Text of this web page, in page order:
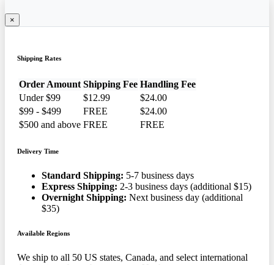
×
Shipping Rates
Order Amount Shipping Fee Handling Fee
Under $99
$12.99
$24.00
$99 - $499
FREE
$24.00
$500 and above FREE FREE
Delivery Time
Standard Shipping: 5-7 business days
Express Shipping: 2-3 business days (additional $15)
Overnight Shipping: Next business day (additional
$35)
Available Regions
We ship to all 50 US states, Canada, and select international